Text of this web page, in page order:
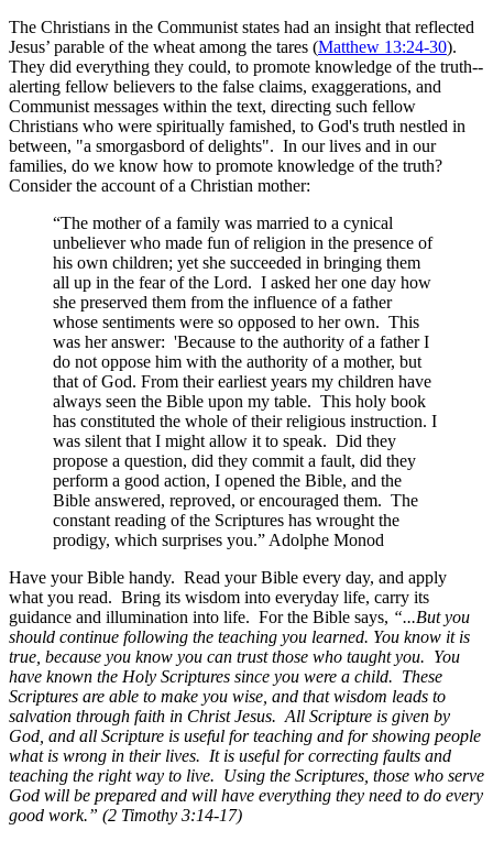
The Christians in the Communist states had an insight that reflected
Jesus’ parable of the wheat among the tares (Matthew 13:24-30).
They did everything they could, to promote knowledge of the truth--
alerting fellow believers to the false claims, exaggerations, and
Communist messages within the text, directing such fellow
Christians who were spiritually famished, to God's truth nestled in
between, "a smorgasbord of delights". In our lives and in our
families, do we know how to promote knowledge of the truth?
Consider the account of a Christian mother:
“The mother of a family was married to a cynical
unbeliever who made fun of religion in the presence of
his own children; yet she succeeded in bringing them
all up in the fear of the Lord. I asked her one day how
she preserved them from the influence of a father
whose sentiments were so opposed to her own. This
was her answer: 'Because to the authority of a father I
do not oppose him with the authority of a mother, but
that of God. From their earliest years my children have
always seen the Bible upon my table. This holy book
has constituted the whole of their religious instruction. I
was silent that I might allow it to speak. Did they
propose a question, did they commit a fault, did they
perform a good action, I opened the Bible, and the
Bible answered, reproved, or encouraged them. The
constant reading of the Scriptures has wrought the
prodigy, which surprises you.” Adolphe Monod
Have your Bible handy. Read your Bible every day, and apply
what you read. Bring its wisdom into everyday life, carry its
guidance and illumination into life. For the Bible says, “...But you
should continue following the teaching you learned. You know it is
true, because you know you can trust those who taught you. You
have known the Holy Scriptures since you were a child. These
Scriptures are able to make you wise, and that wisdom leads to
salvation through faith in Christ Jesus. All Scripture is given by
God, and all Scripture is useful for teaching and for showing people
what is wrong in their lives. It is useful for correcting faults and
teaching the right way to live. Using the Scriptures, those who serve
God will be prepared and will have everything they need to do every
good work.” (2 Timothy 3:14-17)